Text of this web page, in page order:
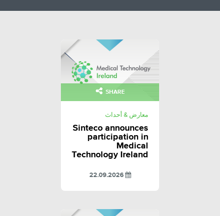
SHARE
معارض & أحداث
Sinteco announces
participation in
Medical
Technology Ireland
22.09.2026